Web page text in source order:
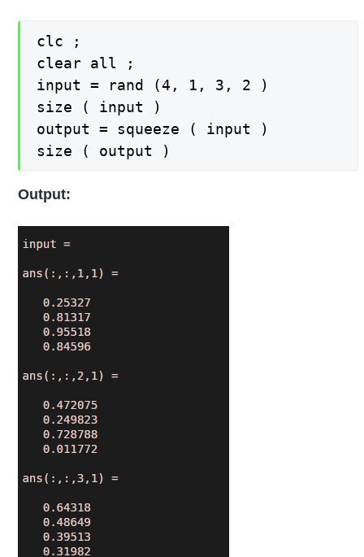
clc ;
clear all ;
input = rand (4, 1, 3, 2 )
size ( input )
output = squeeze ( input )
size ( output )
Output: